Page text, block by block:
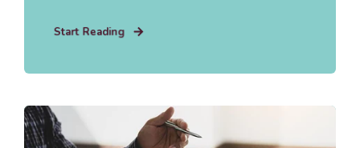
Start Reading